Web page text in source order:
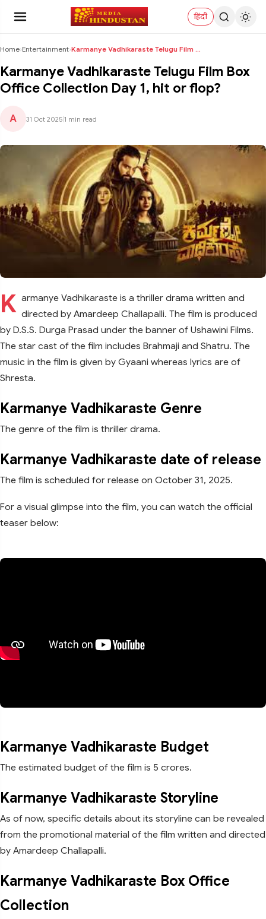
हिंदी
Home›Entertainment› Karmanye Vadhikaraste Telugu Film Box Office Colle...
Karmanye Vadhikaraste Telugu Film Box
Office Collection Day 1, hit or flop?
A 31 Oct 2025 1 min read
K armanye Vadhikaraste is a thriller drama written and
directed by Amardeep Challapalli. The film is produced
by D.S.S. Durga Prasad under the banner of Ushawini Films.
The star cast of the film includes Brahmaji and Shatru. The
music in the film is given by Gyaani whereas lyrics are of
Shresta.
Karmanye Vadhikaraste Genre
The genre of the film is thriller drama.
Karmanye Vadhikaraste date of release
The film is scheduled for release on October 31, 2025.
For a visual glimpse into the film, you can watch the official
teaser below:
Karmanye Vadhikaraste Budget
The estimated budget of the film is 5 crores.
Karmanye Vadhikaraste Storyline
As of now, specific details about its storyline can be revealed
from the promotional material of the film written and directed
by Amardeep Challapalli.
Karmanye Vadhikaraste Box Office
Collection